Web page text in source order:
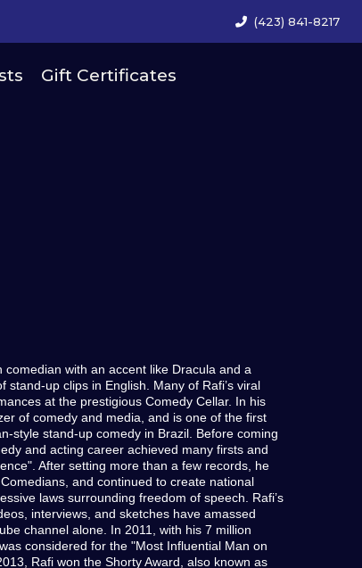
(423) 841-8217
Gift Certificates
comedian with an accent like Dracula and a
up clips in English. Many of Rafi’s viral
at the prestigious Comedy Cellar. In his
of comedy and media, and is one of the first
style stand-up comedy in Brazil. Before coming
and acting career achieved many firsts and
After setting more than a few records, he
and continued to create national
laws surrounding freedom of speech. Rafi’s
interviews, and sketches have amassed
channel alone. In 2011, with his 7 million
considered for the "Most Influential Man on
Rafi won the Shorty Award, also known as